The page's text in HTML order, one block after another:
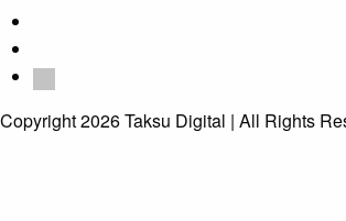
Copyright 2026 Taksu Digital | All Rights